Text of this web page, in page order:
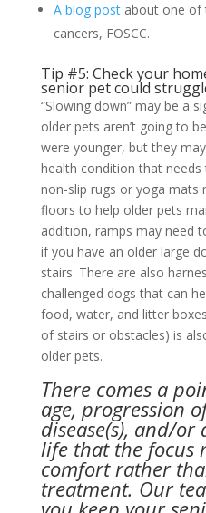
A blog postabout one of
cancers, FOSCC.
Tip #5: Check your
senior pet could
“Slowing down” may be a
older pets aren’t going to
were younger, but they
health condition that
non-slip rugs or yoga mats
floors to help older pets
addition, ramps may need
if you have an older large
stairs. There are also
challenged dogs that can
food, water, and litter
of stairs or obstacles) is
older pets.
There comes a
age, progression
disease(s), and/or
life that the focus
comfort rather
treatment. Our